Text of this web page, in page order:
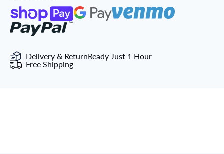
Delivery & ReturnReady Just 1 Hour
Free Shipping